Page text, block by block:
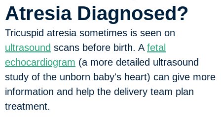
Atresia Diagnosed?
Tricuspid atresia sometimes is seen on
ultrasound scans before birth. A fetal
echocardiogram (a more detailed ultrasound
study of the unborn baby's heart) can give more
information and help the delivery team plan
treatment.